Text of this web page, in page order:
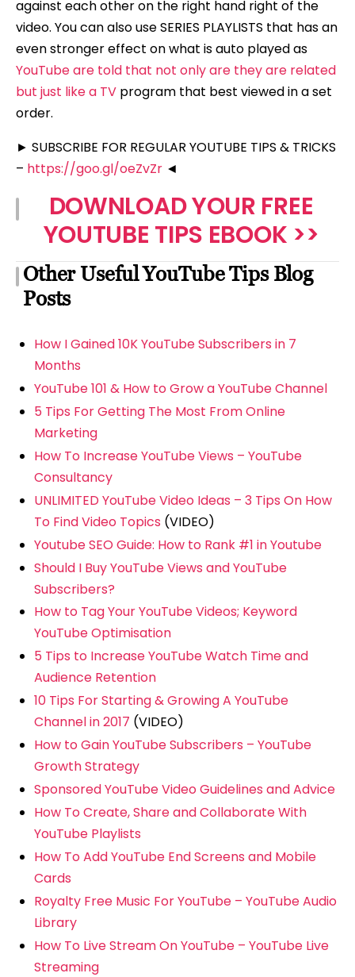
against each other on the right hand right of the
video. You can also use SERIES PLAYLISTS that has an
even stronger effect on what is auto played as
YouTube are told that not only are they are related
but just like a TV program that best viewed in a set
order.
► SUBSCRIBE FOR REGULAR YOUTUBE TIPS & TRICKS
– https://goo.gl/oeZvZr ◄
DOWNLOAD YOUR FREE
YOUTUBE TIPS EBOOK >>
Other Useful YouTube Tips Blog
Posts
How I Gained 10K YouTube Subscribers in 7
Months
YouTube 101 & How to Grow a YouTube Channel
5 Tips For Getting The Most From Online
Marketing
How To Increase YouTube Views – YouTube
Consultancy
UNLIMITED YouTube Video Ideas – 3 Tips On How
To Find Video Topics (VIDEO)
Youtube SEO Guide: How to Rank #1 in Youtube
Should I Buy YouTube Views and YouTube
Subscribers?
How to Tag Your YouTube Videos; Keyword
YouTube Optimisation
5 Tips to Increase YouTube Watch Time and
Audience Retention
10 Tips For Starting & Growing A YouTube
Channel in 2017 (VIDEO)
How to Gain YouTube Subscribers – YouTube
Growth Strategy
Sponsored YouTube Video Guidelines and Advice
How To Create, Share and Collaborate With
YouTube Playlists
How To Add YouTube End Screens and Mobile
Cards
Royalty Free Music For YouTube – YouTube Audio
Library
How To Live Stream On YouTube – YouTube Live
Streaming